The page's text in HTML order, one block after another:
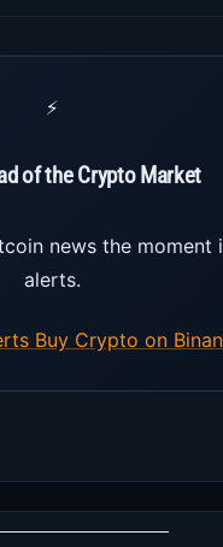
⚡
of the Crypto Market
news the moment
alerts.
Buy Crypto on